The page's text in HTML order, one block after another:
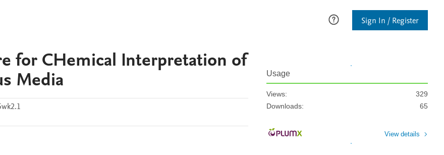
Sign In / Register
for CHemical Interpretation of
Media
Usage
Views:
329
Downloads:
65
View details